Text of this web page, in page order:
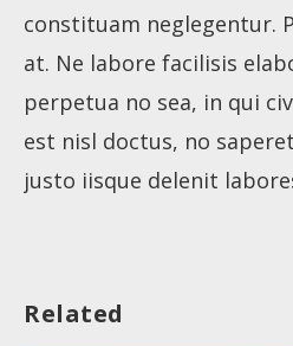
constituam neglegentur.
at. Ne labore facilisis
perpetua no sea, in qui
est nisl doctus, no
justo iisque delenit
Related